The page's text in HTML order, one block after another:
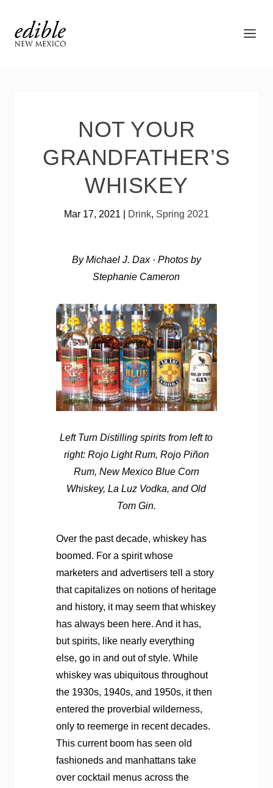
NOT YOUR
GRANDFATHER’S
WHISKEY
Mar 17, 2021 Drink, Spring 2021
By Michael J. Dax · Photos by
Stephanie Cameron
Left Turn Distilling spirits from left to
right: Rojo Light Rum, Rojo Piñon
Rum, New Mexico Blue Corn
Whiskey, La Luz Vodka, and Old
Tom Gin.
Over the past decade, whiskey has
boomed. For a spirit whose
marketers and advertisers tell a story
that capitalizes on notions of heritage
and history, it may seem that whiskey
has always been here. And it has,
but spirits, like nearly everything
else, go in and out of style. While
whiskey was ubiquitous throughout
the 1930s, 1940s, and 1950s, it then
entered the proverbial wilderness,
only to reemerge in recent decades.
This current boom has seen old
fashioneds and manhattans take
over cocktail menus across the